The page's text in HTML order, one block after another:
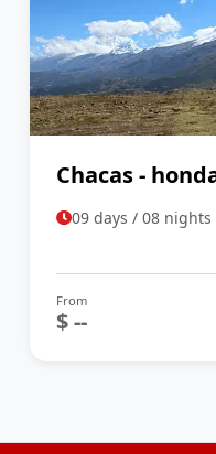
Chacas -
09 days / 08 nights
From
$ --